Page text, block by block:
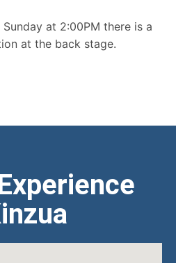
at 2:00PM there is a
at the back stage.